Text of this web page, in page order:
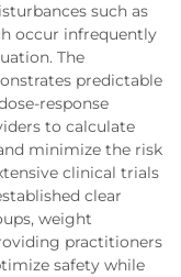
such as
occur infrequently
The
predictable
response
to calculate
minimize the risk
clinical trials
clear
weight
practitioners
safety while